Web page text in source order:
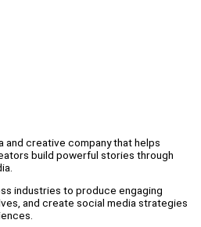
and creative company that helps
build powerful stories through
industries to produce engaging
and create social media strategies